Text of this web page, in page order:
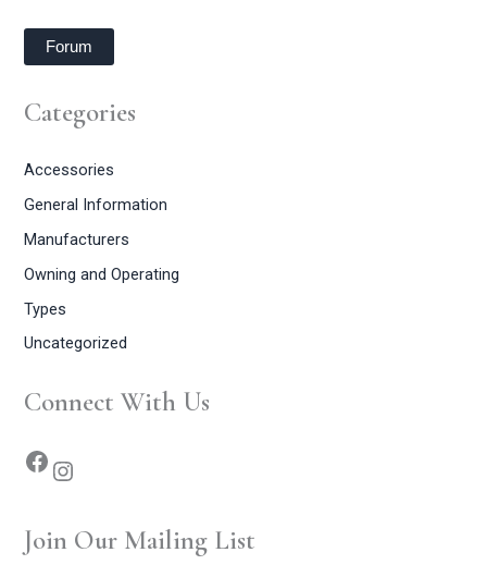
Forum
Categories
Accessories
General Information
Manufacturers
Owning and Operating
Types
Uncategorized
Connect With Us
Join Our Mailing List